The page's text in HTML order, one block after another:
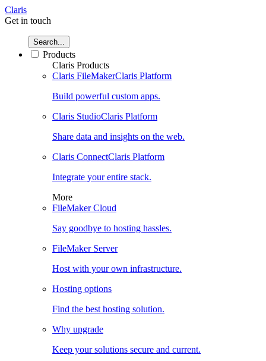
Claris
Get in touch
Search...
Products
Claris Products
Claris FileMakerClaris Platform
Build powerful custom apps.
Claris StudioClaris Platform
Share data and insights on the web.
Claris ConnectClaris Platform
Integrate your entire stack.
More
FileMaker Cloud
Say goodbye to hosting hassles.
FileMaker Server
Host with your own infrastructure.
Hosting options
Find the best hosting solution.
Why upgrade
Keep your solutions secure and current.